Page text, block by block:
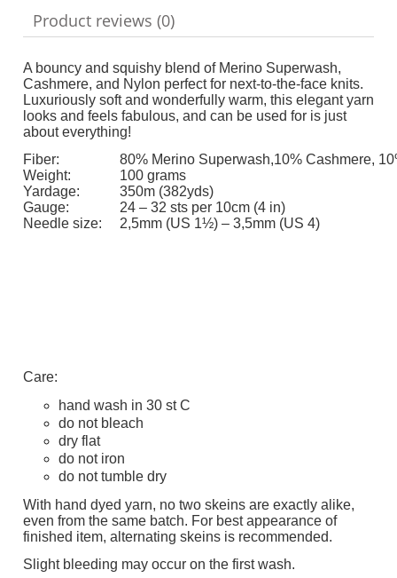
Product reviews (0)
A bouncy and squishy blend of Merino Superwash,
Cashmere, and Nylon perfect for next-to-the-face knits.
Luxuriously soft and wonderfully warm, this elegant yarn
looks and feels fabulous, and can be used for is just
about everything!
Fiber:
80% Merino Superwash,10% Cashmere,
Weight:
100 grams
Yardage:
350m (382yds)
Gauge:
24 – 32 sts per 10cm (4 in)
Needle size:
2,5mm (US 1½) – 3,5mm (US 4)
Care:
hand wash in 30 st C
do not bleach
dry flat
do not iron
do not tumble dry
With hand dyed yarn, no two skeins are exactly alike,
even from the same batch. For best appearance of
finished item, alternating skeins is recommended.
Slight bleeding may occur on the first wash.